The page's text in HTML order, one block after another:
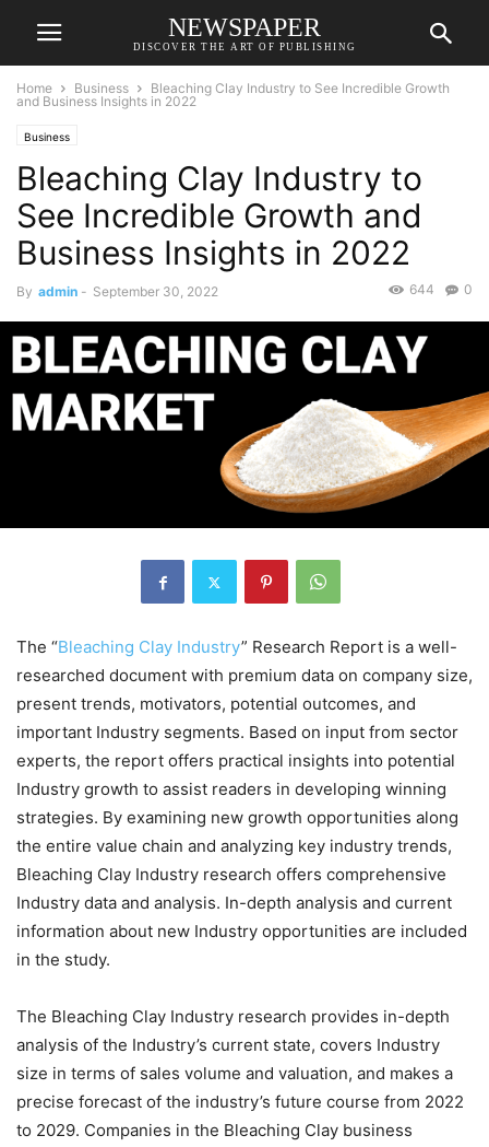
NEWSPAPER
DISCOVER THE ART OF PUBLISHING
Home Business
Bleaching Clay Industry to See Incredible Growth
and Business Insights in 2022
Business
Bleaching Clay Industry to
See Incredible Growth and
Business Insights in 2022
By admin - September 30, 2022 0
644
The “Bleaching Clay Industry” Research Report is a well-
researched document with premium data on company size,
present trends, motivators, potential outcomes, and
important Industry segments. Based on input from sector
experts, the report offers practical insights into potential
Industry growth to assist readers in developing winning
strategies. By examining new growth opportunities along
the entire value chain and analyzing key industry trends,
Bleaching Clay Industry research offers comprehensive
Industry data and analysis. In-depth analysis and current
information about new Industry opportunities are included
in the study.
The Bleaching Clay Industry research provides in-depth
analysis of the Industry’s current state, covers Industry
size in terms of sales volume and valuation, and makes a
precise forecast of the industry’s future course from 2022
to 2029. Companies in the Bleaching Clay business